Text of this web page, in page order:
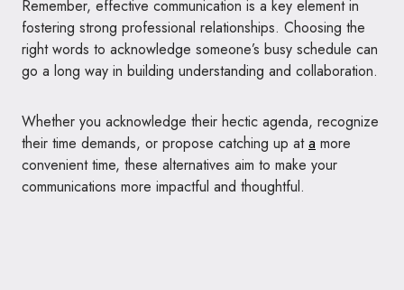
Remember, effective communication is a key element in
fostering strong professional relationships. Choosing the
right words to acknowledge someone’s busy schedule can
go a long way in building understanding and collaboration.
Whether you acknowledge their hectic agenda, recognize
their time demands, or propose catching up ata more
convenient time, these alternatives aim to make your
communications more impactful and thoughtful.